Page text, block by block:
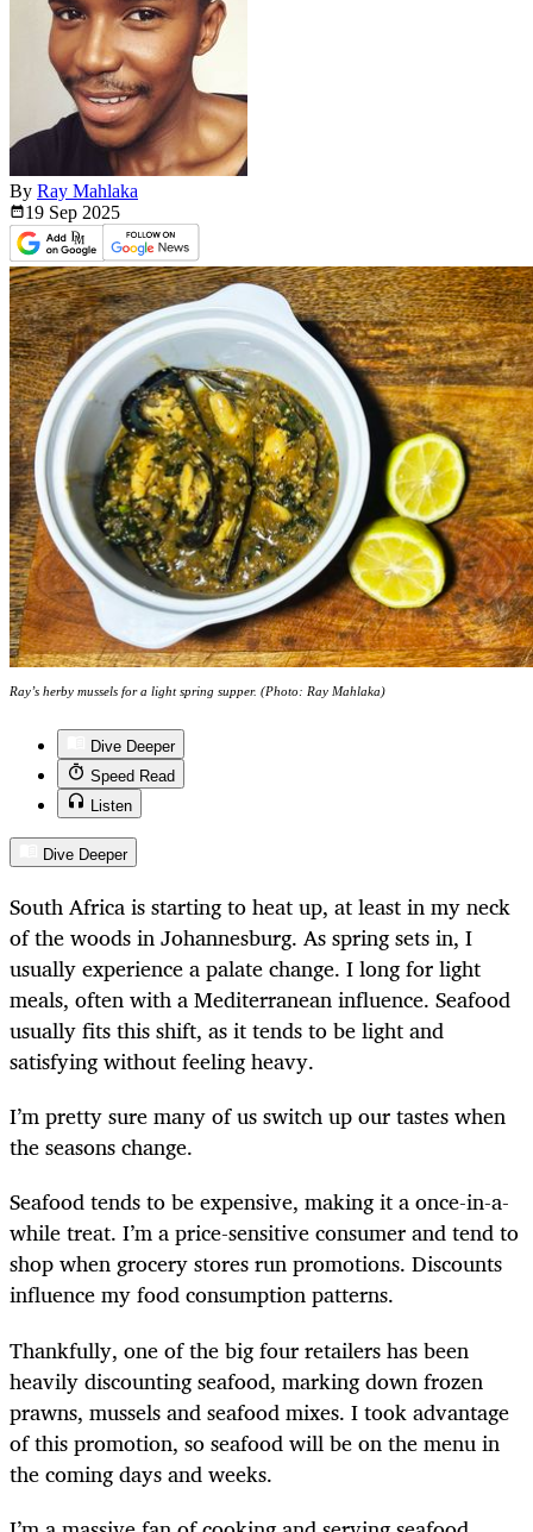
By Ray Mahlaka
19 Sep 2025
Ray’s herby mussels for a light spring supper. (Photo: Ray Mahlaka)
Dive Deeper
Speed Read
Listen
Dive Deeper
South Africa is starting to heat up, at least in my neck
of the woods in Johannesburg. As spring sets in, I
usually experience a palate change. I long for light
meals, often with a Mediterranean influence. Seafood
usually fits this shift, as it tends to be light and
satisfying without feeling heavy.
I’m pretty sure many of us switch up our tastes when
the seasons change.
Seafood tends to be expensive, making it a once-in-a-
while treat. I’m a price-sensitive consumer and tend to
shop when grocery stores run promotions. Discounts
influence my food consumption patterns.
Thankfully, one of the big four retailers has been
heavily discounting seafood, marking down frozen
prawns, mussels and seafood mixes. I took advantage
of this promotion, so seafood will be on the menu in
the coming days and weeks.